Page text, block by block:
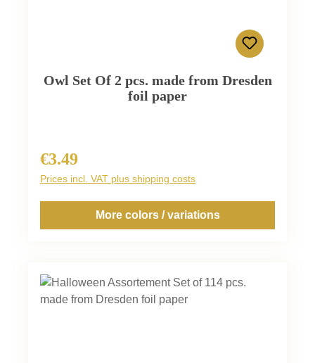
Owl Set Of 2 pcs. made from Dresden
foil paper
Regular price:
€3.49
Prices incl. VAT plus shipping costs
More colors / variations